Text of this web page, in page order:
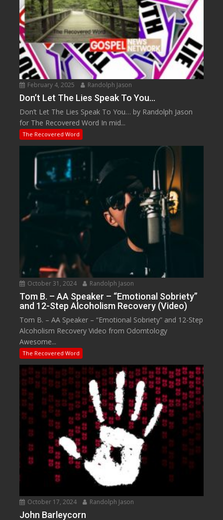
February 4, 2025 Randolph Jason
Don’t Let The Lies Speak To You…
Don’t Let The Lies Speak To You… by Randolph Jason
for The Recovered Word In mid...
The Recovered Word
October 31, 2024 Randolph Jason
Tom B. – AA Speaker – “Emotional Sobriety”
and 12-Step Alcoholism Recovery (Video)
Tom B. – AA Speaker – “Emotional Sobriety” and 12-Step
Alcoholism Recovery Video from Odomtology
Awesome...
The Recovered Word
October 17, 2024 Randolph Jason
John Barleycorn